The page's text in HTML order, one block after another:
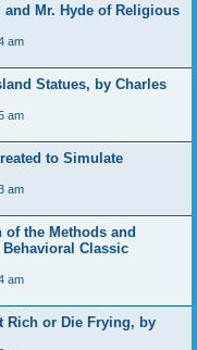
Mr. Hyde of Religious
am
Statues, by Charles
am
to Simulate
am
of the Methods and
Classic
am
Rich or Die Frying, by